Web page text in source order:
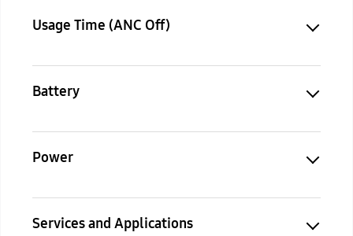
Usage Time (ANC Off)
Battery
Power
Services and Applications